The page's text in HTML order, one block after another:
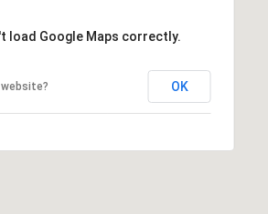
load Google Maps correctly.
OK